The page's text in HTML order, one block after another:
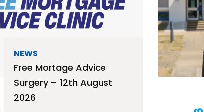
NEWS
Free Mortage Advice
Surgery – 12th August
2026